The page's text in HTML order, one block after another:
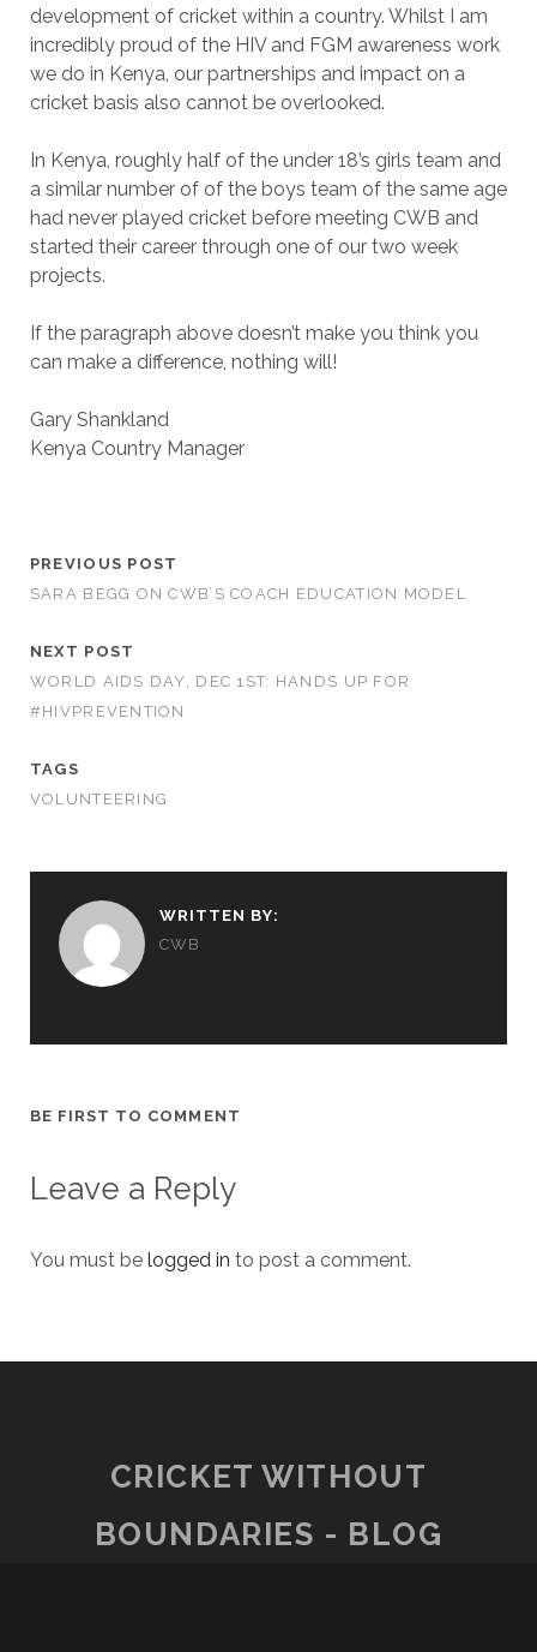
development of cricket within a country. Whilst I am
incredibly proud of the HIV and FGM awareness work
we do in Kenya, our partnerships and impact on a
cricket basis also cannot be overlooked.
In Kenya, roughly half of the under 18’s girls team and
a similar number of of the boys team of the same age
had never played cricket before meeting CWB and
started their career through one of our two week
projects.
If the paragraph above doesn’t make you think you
can make a difference, nothing will!
Gary Shankland
Kenya Country Manager
PREVIOUS POST
SARA BEGG ON CWB’S COACH EDUCATION MODEL
NEXT POST
WORLD AIDS DAY, DEC 1ST: HANDS UP FOR
#HIVPREVENTION
TAGS
VOLUNTEERING
WRITTEN BY:
CWB
BE FIRST TO COMMENT
Leave a Reply
You must be logged in to post a comment.
CRICKET WITHOUT
BOUNDARIES - BLOG